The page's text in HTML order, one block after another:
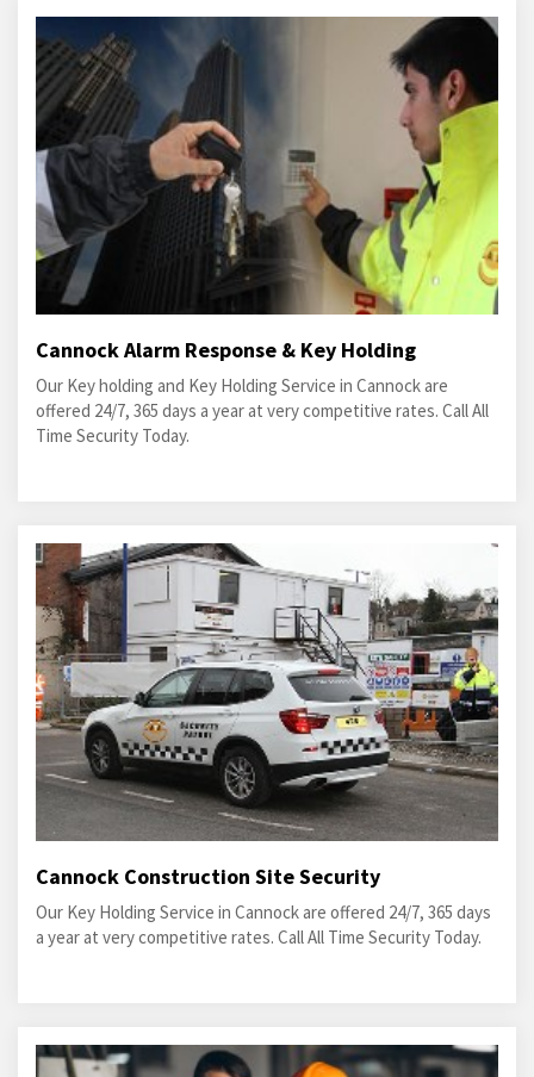
Cannock Alarm Response & Key Holding
Our Key holding and Key Holding Service in Cannock are
offered 24/7, 365 days a year at very competitive rates. Call All
Time Security Today.
Cannock Construction Site Security
Our Key Holding Service in Cannock are offered 24/7, 365 days
a year at very competitive rates. Call All Time Security Today.